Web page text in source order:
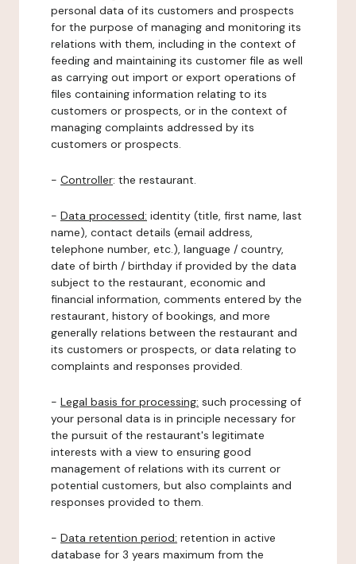
personal data of its customers and prospects
for the purpose of managing and monitoring its
relations with them, including in the context of
feeding and maintaining its customer file as well
as carrying out import or export operations of
files containing information relating to its
customers or prospects, or in the context of
managing complaints addressed by its
customers or prospects.
- Controller: the restaurant.
- Data processed: identity (title, first name, last
name), contact details (email address,
telephone number, etc.), language / country,
date of birth / birthday if provided by the data
subject to the restaurant, economic and
financial information, comments entered by the
restaurant, history of bookings, and more
generally relations between the restaurant and
its customers or prospects, or data relating to
complaints and responses provided.
- Legal basis for processing: such processing of
your personal data is in principle necessary for
the pursuit of the restaurant's legitimate
interests with a view to ensuring good
management of relations with its current or
potential customers, but also complaints and
responses provided to them.
- Data retention period: retention in active
database for 3 years maximum from the